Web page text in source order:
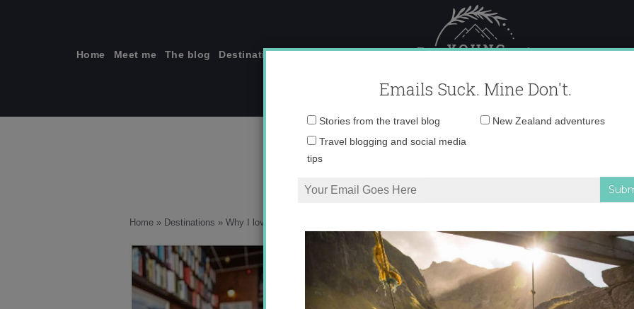
Home Meet me The blog Destinations Solo Female Travel Polar travel –
Desktop121 copy 2
Home » Destinations » Why I love Wellington so much
Emails Suck. Mine Don't.
Email
Stories from the travel blog
Travel blogging and social media
tips